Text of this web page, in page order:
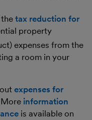
tax reduction for
property
expenses from the
a room in your
expenses for
information
is available on